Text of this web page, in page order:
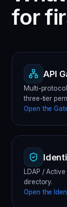
for
API
Multi-
three-tier
Open the
LDAP /
directory.
Open the